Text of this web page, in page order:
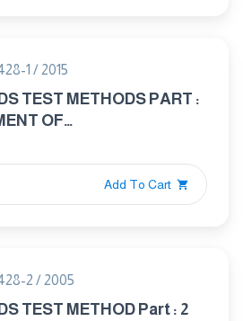
1 / 2015
TEST METHODS PART :
OF
Add To Cart
2 / 2005
TEST METHOD Part : 2